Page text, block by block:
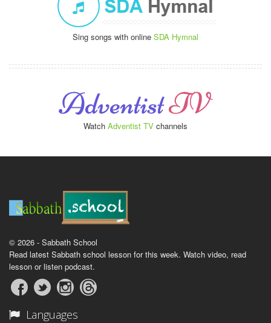
Sing songs with online SDA Hymnal
Watch Adventist TV channels
© 2026 - Sabbath School
Read latest Sabbath school lesson for this week. Watch video, read
lesson or listen podcast.
Languages